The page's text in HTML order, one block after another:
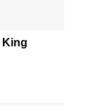
King